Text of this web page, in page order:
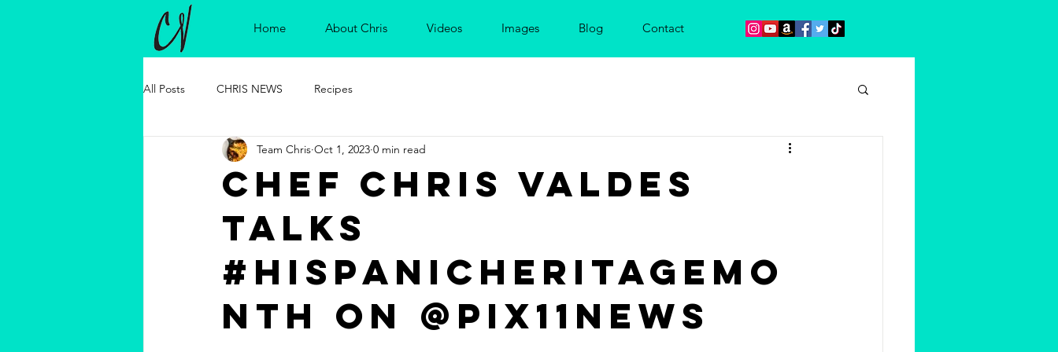
Home About Chris Videos Images Blog Contact
All Posts CHRIS NEWS Recipes
Chef Chris Valdes
talks
#hispanicheritagemo
nth on @PIX11News
Team Chris Oct 1, 2023 0 min read